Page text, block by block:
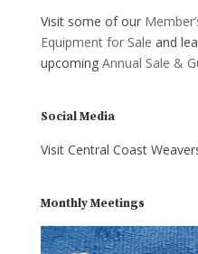
Visit some of our
Equipment for Sale and
upcoming Annual Sale &
Social Media
Visit Central Coast
Monthly Meetings